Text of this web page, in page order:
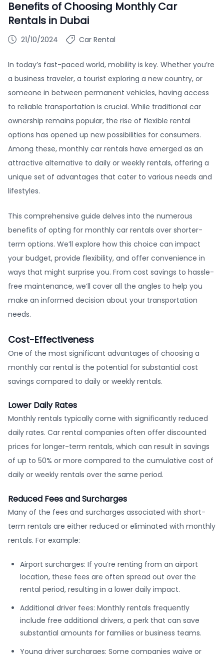
Benefits of Choosing Monthly Car
Rentals in Dubai
21/10/2024 Car Rental
In today’s fast-paced world, mobility is key. Whether you’re
a business traveler, a tourist exploring a new country, or
someone in between permanent vehicles, having access
to reliable transportation is crucial. While traditional car
ownership remains popular, the rise of flexible rental
options has opened up new possibilities for consumers.
Among these, monthly car rentals have emerged as an
attractive alternative to daily or weekly rentals, offering a
unique set of advantages that cater to various needs and
lifestyles.
This comprehensive guide delves into the numerous
benefits of opting for monthly car rentals over shorter-
term options. We’ll explore how this choice can impact
your budget, provide flexibility, and offer convenience in
ways that might surprise you. From cost savings to hassle-
free maintenance, we’ll cover all the angles to help you
make an informed decision about your transportation
needs.
Cost-Effectiveness
One of the most significant advantages of choosing a
monthly car rental is the potential for substantial cost
savings compared to daily or weekly rentals.
Lower Daily Rates
Monthly rentals typically come with significantly reduced
daily rates. Car rental companies often offer discounted
prices for longer-term rentals, which can result in savings
of up to 50% or more compared to the cumulative cost of
daily or weekly rentals over the same period.
Reduced Fees and Surcharges
Many of the fees and surcharges associated with short-
term rentals are either reduced or eliminated with monthly
rentals. For example:
Airport surcharges: If you’re renting from an airport
location, these fees are often spread out over the
rental period, resulting in a lower daily impact.
Additional driver fees: Monthly rentals frequently
include free additional drivers, a perk that can save
substantial amounts for families or business teams.
Young driver surcharges: Some companies waive or